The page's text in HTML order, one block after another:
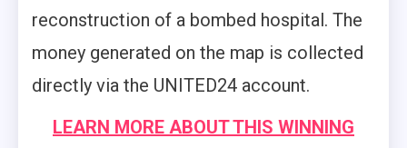
reconstruction of a bombed hospital. The
money generated on the map is collected
directly via the UNITED24 account.
LEARN MORE ABOUT THIS WINNING